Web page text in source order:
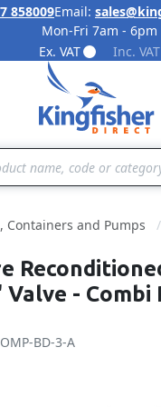
Skip to
858009Email:
Mon-Fri 7am - 6pm
Ex. VAT
Inc. VAT
Containers and Pumps
Valve - Combi
BD-3-A